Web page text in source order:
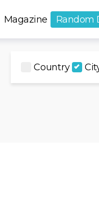
Magazine Random
Country